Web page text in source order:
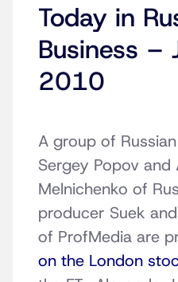
Today in
Business –
2010
A group of
Sergey Popov and
Melnichenko of
producer Suek
of ProfMedia are
on the London